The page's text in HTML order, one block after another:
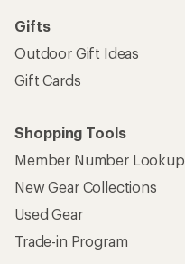
Gifts
Outdoor Gift Ideas
Gift Cards
Shopping Tools
Member Number Lookup
New Gear Collections
Used Gear
Trade-in Program